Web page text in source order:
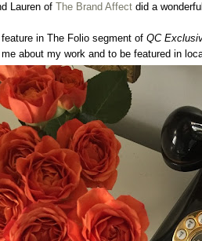
Lauren of The Brand Affectdid a
in The Folio segment of QC
about my work and to be featured in